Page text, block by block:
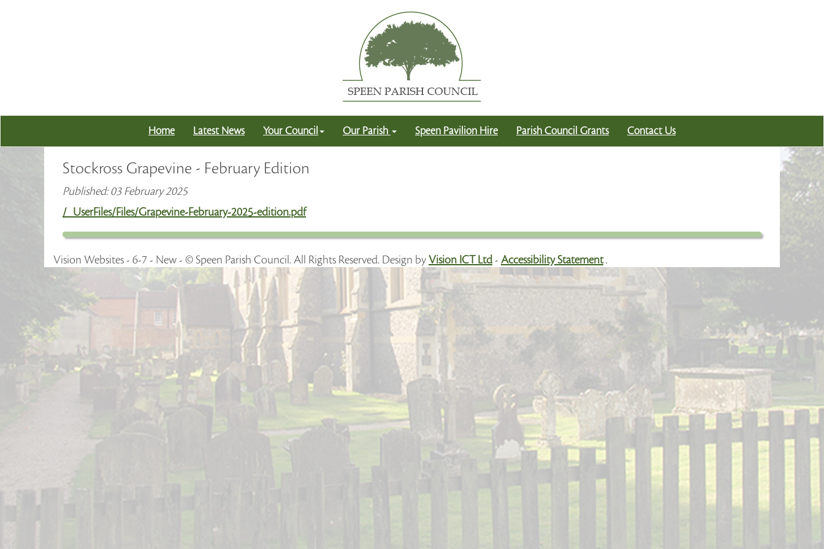
Home Latest News Your Council Our Parish Speen Pavilion Hire Parish Council Grants Contact Us
Stockross Grapevine - February Edition
Published: 03 February 2025
/_UserFiles/Files/Grapevine-February-2025-edition.pdf
Vision Websites - 6-7 - New - © Speen Parish Council. All Rights Reserved. Design by Vision ICT Ltd - Accessibility Statement.